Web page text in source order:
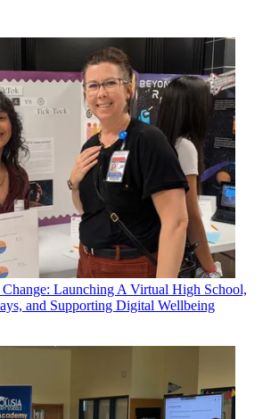
Launching A Virtual High School,
and Supporting Digital Wellbeing